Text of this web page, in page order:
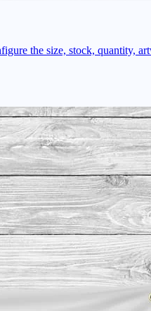
the size, stock, quantity,